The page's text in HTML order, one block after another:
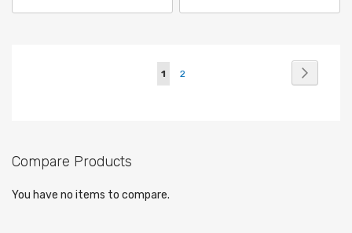
You're
1 Page
2
Compare Products
You have no items to compare.